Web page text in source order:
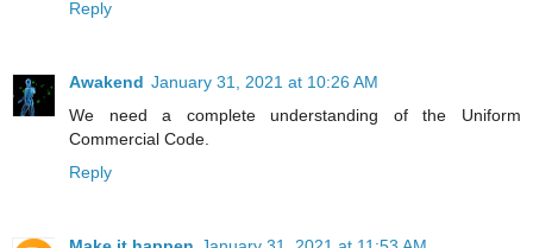
Reply
Awakend January 31, 2021 at 10:26 AM
We need a complete understanding of the Uniform
Commercial Code.
Reply